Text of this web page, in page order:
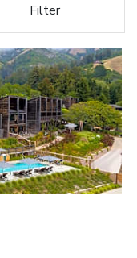
Filter